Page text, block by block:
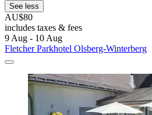
See less
AU$80
includes taxes & fees
9 Aug - 10 Aug
Fletcher Parkhotel Olsberg-Winterberg